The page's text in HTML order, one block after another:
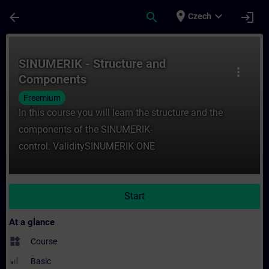
arrow_back search place Czech expand_more login
more_vert
SINUMERIK - Structure and
Components
Freemium
In this course you will learn the structure and the
components of the SINUMERIK-
control. ValiditySINUMERIK ONE
Start
At a glance
widgets Course
Basic